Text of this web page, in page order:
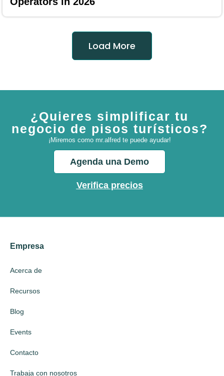
Load More
¿Quieres simplificar tu
negocio de pisos turísticos?
¡Miremos como mr.alfred te puede ayudar!
Agenda una Demo
Verifica precios
Empresa
Acerca de
Recursos
Blog
Events
Contacto
Trabaja con nosotros